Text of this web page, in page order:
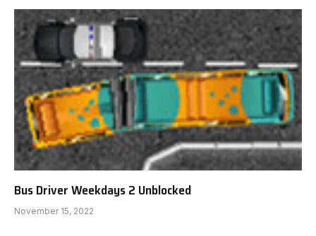
Bus Driver Weekdays 2 Unblocked
November 15, 2022